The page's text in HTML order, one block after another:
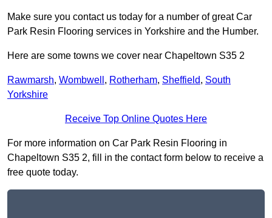
Make sure you contact us today for a number of great Car
Park Resin Flooring services in Yorkshire and the Humber.
Here are some towns we cover near Chapeltown S35 2
Rawmarsh, Wombwell , Rotherham, Sheffield, South
Yorkshire
Receive Top Online Quotes Here
For more information on Car Park Resin Flooring in
Chapeltown S35 2, fill in the contact form below to receive a
free quote today.